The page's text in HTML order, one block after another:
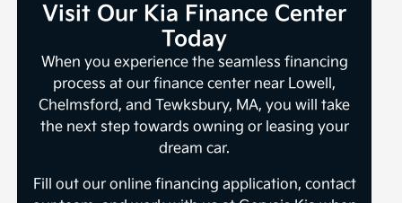
Visit Our Kia Finance Center
Today
When you experience the seamless financing
process at our finance center near Lowell,
Chelmsford, and Tewksbury, MA, you will take
the next step towards owning or leasing your
dream car.
Fill out our online financing application, contact